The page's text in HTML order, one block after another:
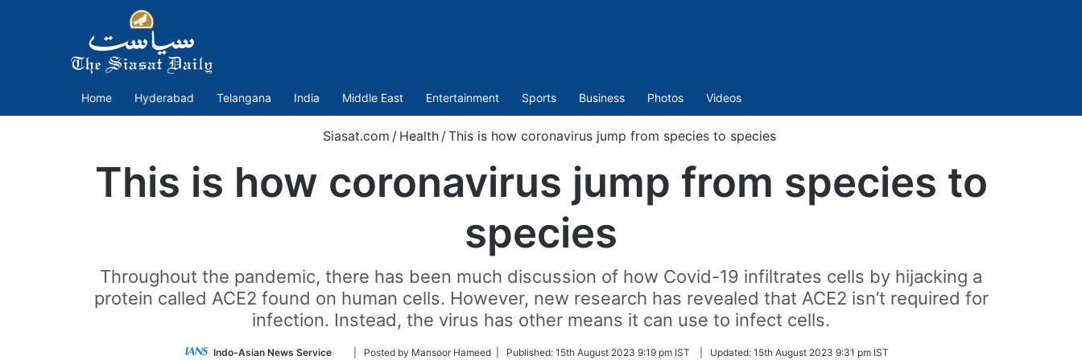
Home Hyderabad Telangana India Middle East Entertainment Sports Business Photos Videos
Siasat.com / Health /This is how coronavirus jump from species to species
This is how coronavirus jump from species to
species
Throughout the pandemic, there has been much discussion of how Covid-19 infiltrates cells by hijacking a
protein called ACE2 found on human cells. However, new research has revealed that ACE2 isn’t required for
infection. Instead, the virus has other means it can use to infect cells.
Indo-Asian News Service
Follow| Posted by Mansoor Hameed | Published: 15th August 2023 9:19 pm IST Updated: 15th August 2023 9:31 pm IST